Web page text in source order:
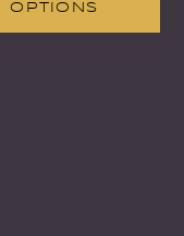
OPTIONS